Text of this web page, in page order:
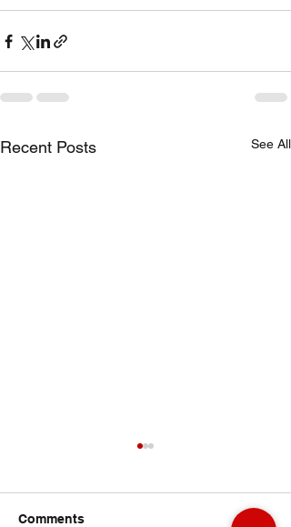
Recent Posts See All
Comments